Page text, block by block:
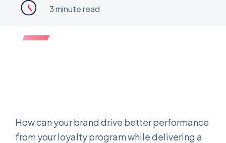
3minute read
How can your brand drive better performance
from your loyalty program while delivering a